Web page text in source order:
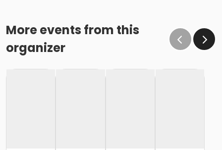
More events from this
organizer